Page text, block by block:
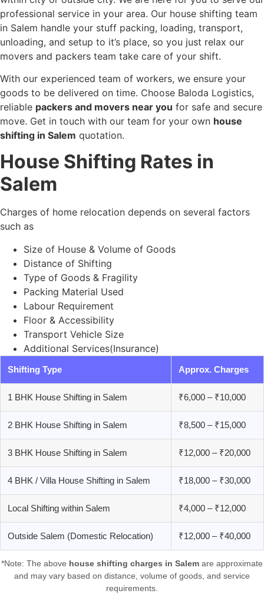
professional service in your area. Our house shifting team
in Salem handle your stuff packing, loading, transport,
unloading, and setup to it’s place, so you just relax our
movers and packers team take care of your shift.
With our experienced team of workers, we ensure your
goods to be delivered on time. Choose Baloda Logistics,
reliable packers and movers near you for safe and secure
move. Get in touch with our team for your own house
shifting in Salem quotation.
House Shifting Rates in
Salem
Charges of home relocation depends on several factors
such as
Size of House & Volume of Goods
Distance of Shifting
Type of Goods & Fragility
Packing Material Used
Labour Requirement
Floor & Accessibility
Transport Vehicle Size
Additional Services(Insurance)
Shifting Type Approx. Charges
1 BHK House Shifting in Salem ₹6,000 – ₹10,000
2 BHK House Shifting in Salem ₹8,500 – ₹15,000
3 BHK House Shifting in Salem ₹12,000 – ₹20,000
4 BHK / Villa House Shifting in Salem ₹18,000 – ₹30,000
Local Shifting within Salem ₹4,000 – ₹12,000
Outside Salem (Domestic Relocation) ₹12,000 – ₹40,000
*Note: The above house shifting charges in Salem are approximate
and may vary based on distance, volume of goods, and service
requirements.